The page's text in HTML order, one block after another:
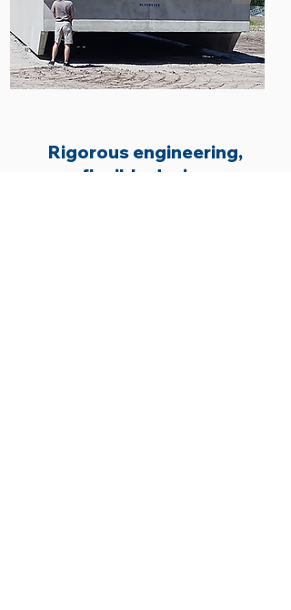
Rigorous engineering,
flexible design